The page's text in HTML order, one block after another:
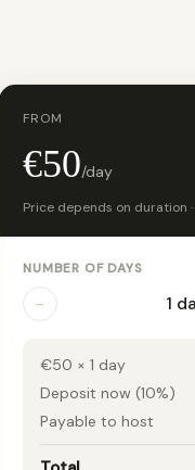
FROM
€50/day
Price depends on duration
NUMBER OF DAYS
− 1
€50 × 1 day
Deposit now (10%)
Payable to host